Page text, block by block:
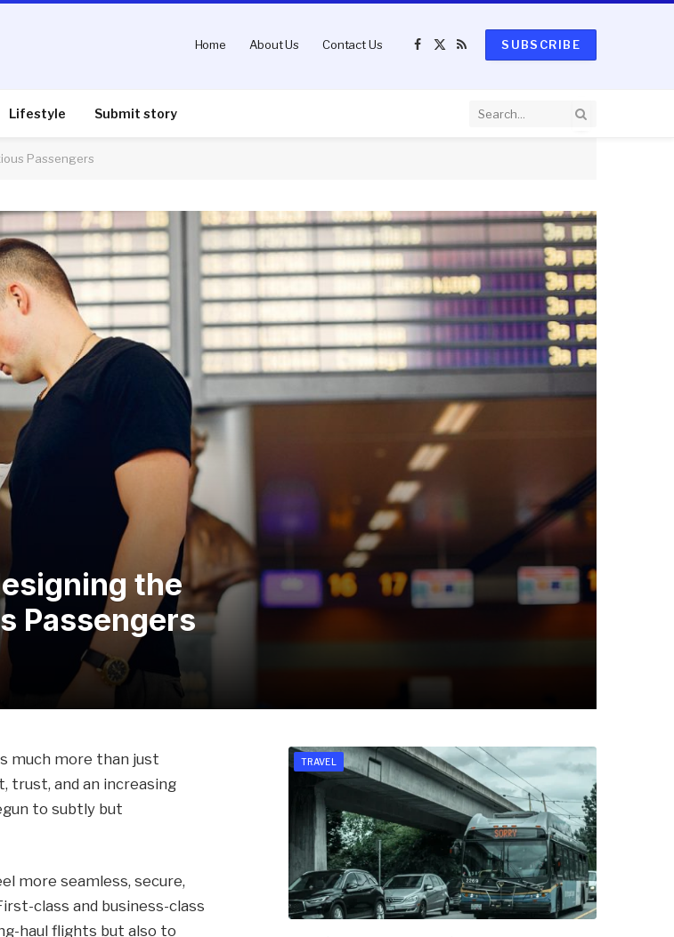
Home About Us Contact Us
Facebook
X
RSS
SUBSCRIBE
Lifestyle Submit story
Passengers
the
Passengers
much more than just
trust, and an increasing
to subtly but
more seamless, secure,
class and business-class
haul flights but also to
TRAVEL